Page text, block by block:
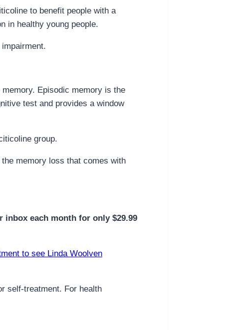
to benefit people with a
in healthy young people.
Episodic memory is the
test and provides a window
group.
memory loss that comes with
inbox each month for only $29.99
to see Linda Woolven
self-treatment. For health